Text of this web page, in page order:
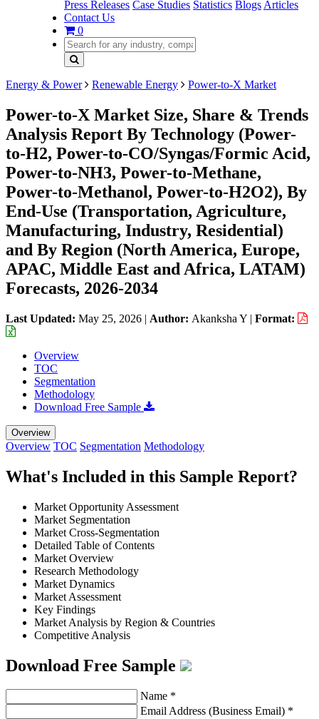
Press Releases Case Studies Statistics Blogs Articles
Contact Us
0
Energy & Power Renewable Energy Power-to-X Market
Power-to-X Market Size, Share & Trends
Analysis Report By Technology (Power-
to-H2, Power-to-CO/Syngas/Formic Acid,
Power-to-NH3, Power-to-Methane,
Power-to-Methanol, Power-to-H2O2), By
End-Use (Transportation, Agriculture,
Manufacturing, Industry, Residential)
and By Region (North America, Europe,
APAC, Middle East and Africa, LATAM)
Forecasts, 2026-2034
Last Updated: May 25, 2026 | Author: Akanksha Y | Format:
Overview
TOC
Segmentation
Methodology
Download Free Sample
Overview
Overview TOC Segmentation Methodology
What's Included in this Sample Report?
Market Opportunity Assessment
Market Segmentation
Market Cross-Segmentation
Detailed Table of Contents
Market Overview
Research Methodology
Market Dynamics
Market Assessment
Key Findings
Market Analysis by Region & Countries
Competitive Analysis
Download Free Sample
Name *
Email Address (Business Email) *